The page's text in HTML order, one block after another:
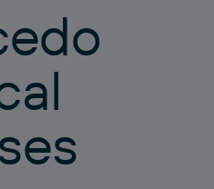
edo
al
ses